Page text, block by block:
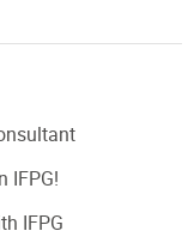
IFPG!
IFPG